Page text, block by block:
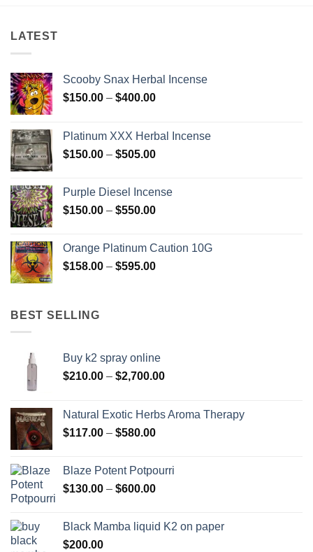
LATEST
Scooby Snax Herbal Incense
$150.00 – $400.00Price
through
$400.00
Platinum XXX Herbal Incense
$150.00 – $505.00Price
through
$505.00
Purple Diesel Incense
$150.00 – $550.00Price
through
$550.00
Orange Platinum Caution 10G
$158.00 – $595.00Price
BEST SELLING
Buy k2 spray online
$210.00 – $2,700.00Price
through
Natural Exotic Herbs Aroma Therapy
$117.00 – $580.00Price
through
$580.00
Blaze Potent Potpourri
$130.00 – $600.00Price
through
Black Mamba liquid K2 on paper
$200.00